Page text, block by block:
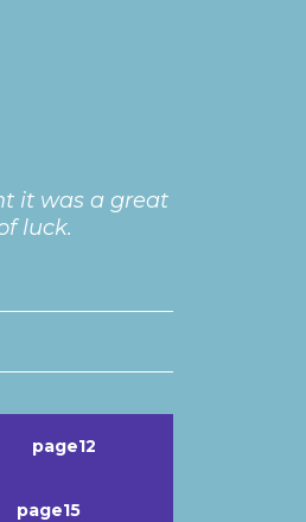
it was a great
luck.
page12
page15